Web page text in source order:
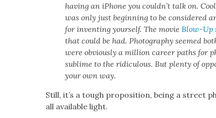
hav­ing an iPhone you couldn’t talk on.
was only just begin­ning to be con­sid­ered
for invent­ing your­self. The movieBlow-Up
that could be had. Pho­tog­ra­phy seemed
were obvi­ous­ly a mil­lion career paths for
sub­lime to the ridicu­lous. But plen­ty of
your own way.
Still, it’s a tough propo­si­tion, being a street
all avail­able light.